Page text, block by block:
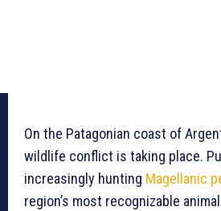
On the Patagonian coast of
wildlife conflict is taking place.
increasingly hunting Magellanic
region’s most recognizable